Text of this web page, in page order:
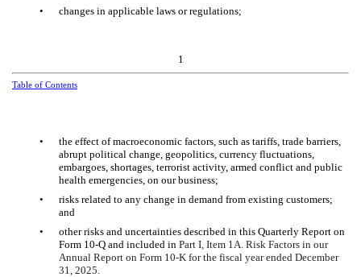
•
changes in applicable laws or regulations;
1
Table of Contents
•
the effect of macroeconomic factors, such as tariffs, trade barriers,
abrupt political change, geopolitics, currency fluctuations,
embargoes, shortages, terrorist activity, armed conflict and public
health emergencies, on our business;
•
risks related to any change in demand from existing customers;
and
•
other risks and uncertainties described in this Quarterly Report on
Form 10-Q and included in Part I, Item 1A. Risk Factors in our
Annual Report on Form 10-K for the fiscal year ended December
31, 2025.